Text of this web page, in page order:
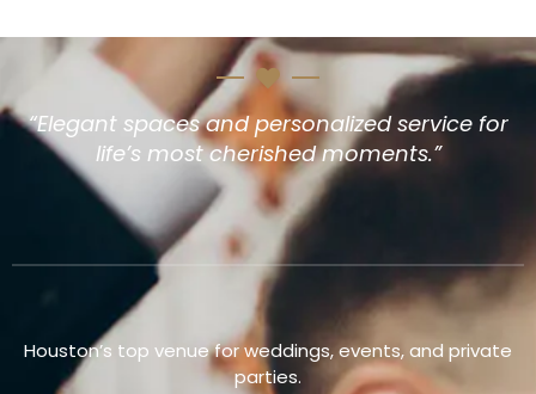
“Elegant spaces and personalized service for
life’s most cherished moments.”
Houston’s top venue for weddings, events, and private
parties.